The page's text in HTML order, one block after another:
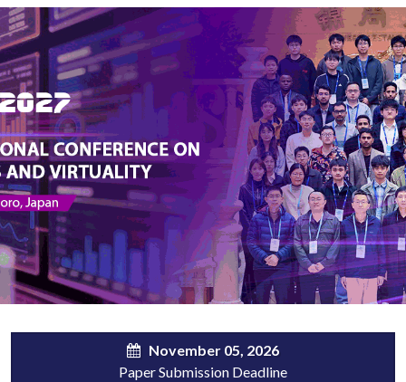
November 05, 2026
Paper Submission Deadline